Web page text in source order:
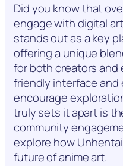
Did you know that
engage with digital
stands out as a key
offering a unique
for both creators
friendly interface and
encourage
truly sets it apart is
community
explore how
future of anime art.